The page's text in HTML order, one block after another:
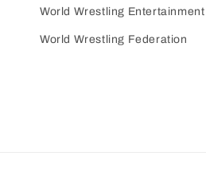
World Wrestling Entertainment
World Wrestling Federation